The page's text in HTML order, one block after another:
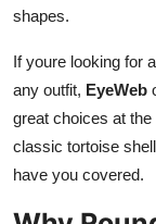
Crypto
Education
Business
Finance
shapes.
If youre looking for
any outfit, EyeWeb
great choices at
classic tortoise
have you covered.